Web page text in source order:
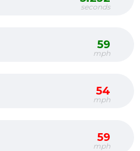
seconds
59
mph
54
mph
59
mph